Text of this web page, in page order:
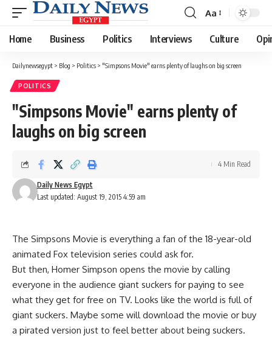
Font
Resizer
Aa
Home Business Politics Interviews Culture
Dailynewsegypt > Blog > Politics > "Simpsons Movie" earns plenty of laughs on big screen
POLITICS
"Simpsons Movie" earns plenty of
laughs on big screen
Last updated: August 19, 2015 4:59 am
Daily News Egypt
4 Min Read
The Simpsons Movie is everything a fan of the 18-year-old
animated Fox television series could ask for.
But then, Homer Simpson opens the movie by calling
everyone in the audience giant suckers for paying to see
what they get for free on TV. Looks like the world is full of
giant suckers. Maybe some will download the movie or buy
a pirated version just to feel better about being suckers.